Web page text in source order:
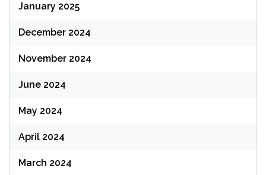
January 2025
December 2024
November 2024
June 2024
May 2024
April 2024
March 2024